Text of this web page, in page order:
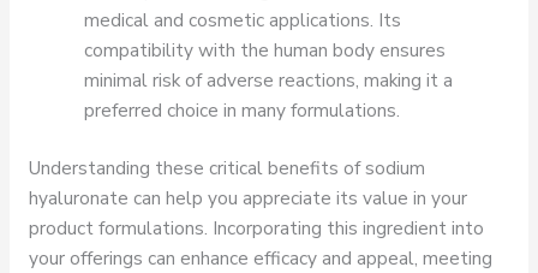
medical and cosmetic applications. Its
compatibility with the human body ensures
minimal risk of adverse reactions, making it a
preferred choice in many formulations.
Understanding these critical benefits of sodium
hyaluronate can help you appreciate its value in your
product formulations. Incorporating this ingredient into
your offerings can enhance efficacy and appeal, meeting